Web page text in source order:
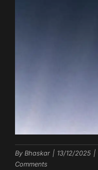
By Bhaskar | 13/12/2025 |
Comments